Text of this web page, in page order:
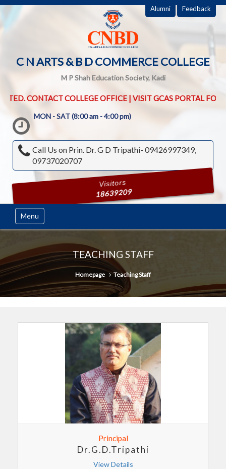
Feedback
Alumni
C N ARTS & B D COMMERCE COLLEGE
M P Shah Education Society, Kadi
OFFICE | VISIT GCAS PORTAL FOR UG PG
MON - SAT (8:00 am - 4:00 pm)
Call Us on Prin. Dr. G D Tripathi- 09426997349,
09737020707
Visitors
18639209
Menu
TEACHING STAFF
Homepage Teaching Staff
Principal
Dr.G.D.Tripathi
View Details